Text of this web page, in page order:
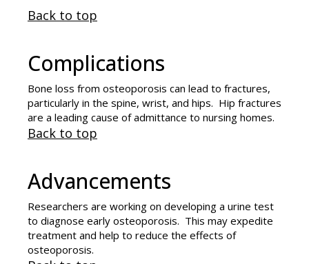
Back to top
Complications
Bone loss from osteoporosis can lead to fractures,
particularly in the spine, wrist, and hips. Hip fractures
are a leading cause of admittance to nursing homes.
Back to top
Advancements
Researchers are working on developing a urine test
to diagnose early osteoporosis. This may expedite
treatment and help to reduce the effects of
osteoporosis.